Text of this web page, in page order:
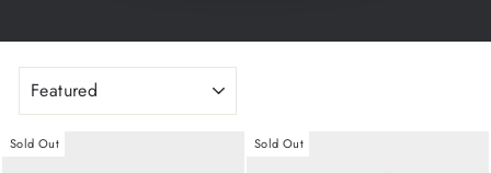
Sold Out Sold Out